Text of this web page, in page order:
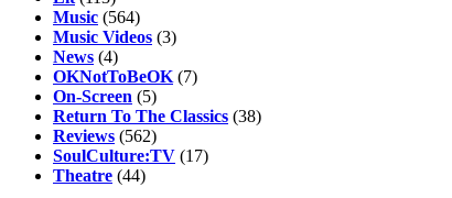
Music (564)
Music Videos (3)
News (4)
OKNotToBeOK (7)
On-Screen (5)
Return To The Classics (38)
Reviews (562)
SoulCulture:TV (17)
Theatre (44)